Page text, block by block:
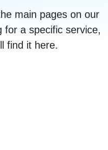
main pages on our
for a specific service,
find it here.